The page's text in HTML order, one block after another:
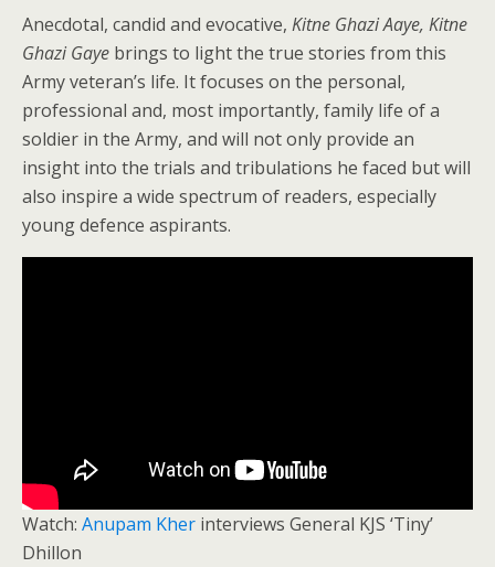
Anecdotal, candid and evocative, Kitne Ghazi Aaye, Kitne
Ghazi Gaye brings to light the true stories from this
Army veteran’s life. It focuses on the personal,
professional and, most importantly, family life of a
soldier in the Army, and will not only provide an
insight into the trials and tribulations he faced but will
also inspire a wide spectrum of readers, especially
young defence aspirants.
Watch: Anupam Kher interviews General KJS ‘Tiny’
Dhillon